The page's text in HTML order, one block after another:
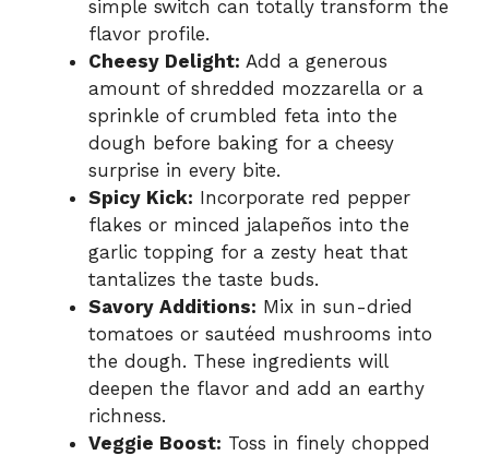
simple switch can totally transform the
flavor profile.
Cheesy Delight: Add a generous
amount of shredded mozzarella or a
sprinkle of crumbled feta into the
dough before baking for a cheesy
surprise in every bite.
Spicy Kick: Incorporate red pepper
flakes or minced jalapeños into the
garlic topping for a zesty heat that
tantalizes the taste buds.
Savory Additions: Mix in sun-dried
tomatoes or sautéed mushrooms into
the dough. These ingredients will
deepen the flavor and add an earthy
richness.
Veggie Boost: Toss in finely chopped